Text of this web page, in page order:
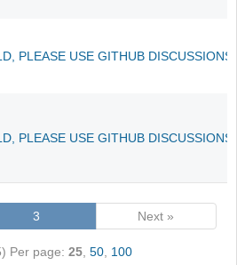
PLEASE USE GITHUB
PLEASE USE GITHUB
3 Next »
Per page: 25, 50, 100